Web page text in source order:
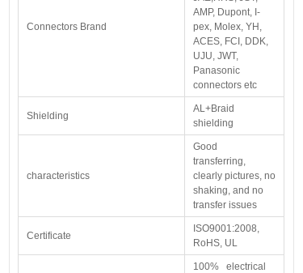
Connectors Brand
AMP, Dupont, I-
pex, Molex, YH,
ACES, FCI, DDK,
UJU, JWT,
Panasonic
connectors etc
Shielding
AL+Braid
shielding
characteristics
Good
transferring,
clearly pictures, no
shaking, and no
transfer issues
Certificate
ISO9001:2008,
RoHS, UL
100% electrical